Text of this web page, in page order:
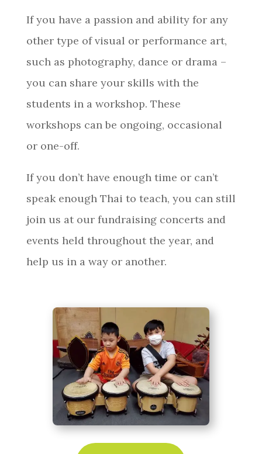
If you have a passion and ability for any
other type of visual or performance art,
such as photography, dance or drama –
you can share your skills with the
students in a workshop. These
workshops can be ongoing, occasional
or one-off.​​​​​​​
If you don’t have enough time or can’t
speak enough Thai to teach, you can still
join us at our fundraising concerts and
events held throughout the year, and
help us in a way or another.